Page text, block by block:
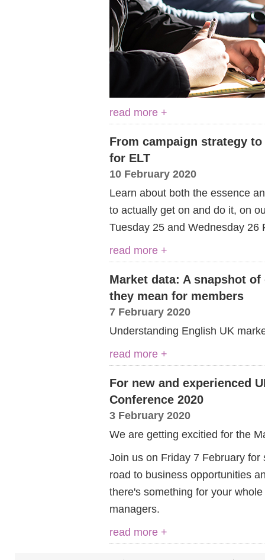
read more +
From campaign strategy
for ELT
10 February 2020
Learn about both the essence
to actually get on and do it, on
Tuesday 25 and Wednesday 26
read more +
Market data: A snapshot
they mean for members
7 February 2020
Understanding English UK
read more +
For new and experienced
Conference 2020
3 February 2020
We are getting excitied for the
Join us on Friday 7 February
road to business opportunities
there's something for your
managers.
read more +